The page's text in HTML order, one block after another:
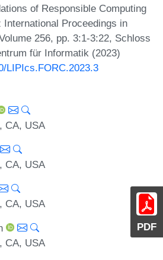
PDF
of Responsible Computing
International Proceedings in
256, pp. 3:1-3:22, Schloss
für Informatik (2023)
LIPIcs.FORC.2023.3
CA, USA
CA, USA
CA, USA
CA, USA